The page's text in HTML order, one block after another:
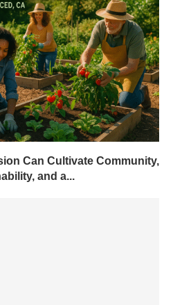
Can Cultivate Community,
and a...